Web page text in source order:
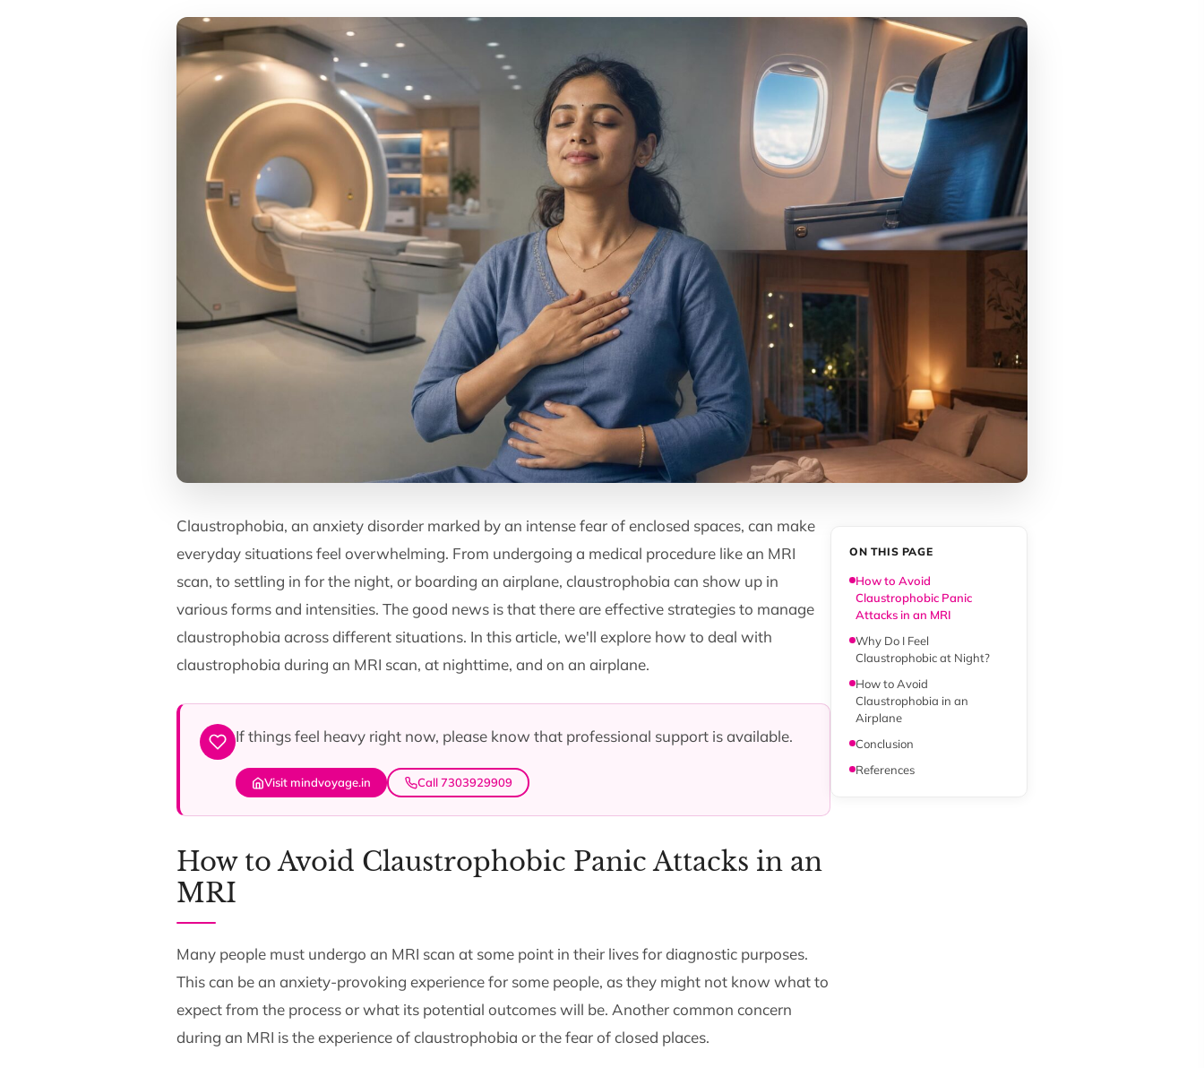
Claustrophobia, an anxiety disorder marked by an intense fear of enclosed spaces, can make
everyday situations feel overwhelming. From undergoing a medical procedure like an MRI
scan, to settling in for the night, or boarding an airplane, claustrophobia can show up in
various forms and intensities. The good news is that there are effective strategies to manage
claustrophobia across different situations. In this article, we'll explore how to deal with
claustrophobia during an MRI scan, at nighttime, and on an airplane.
If things feel heavy right now, please know that professional support is available.
Visit mindvoyage.in Call 7303929909
How to Avoid Claustrophobic Panic Attacks in an
MRI
Many people must undergo an MRI scan at some point in their lives for diagnostic purposes.
This can be an anxiety-provoking experience for some people, as they might not know what to
expect from the process or what its potential outcomes will be. Another common concern
during an MRI is the experience of claustrophobia or the fear of closed places.
ON THIS PAGE
How to Avoid
Claustrophobic Panic
Attacks in an MRI
Why Do I Feel
Claustrophobic at Night?
How to Avoid
Claustrophobia in an
Airplane
Conclusion
References